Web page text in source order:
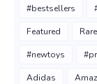
#bestsellers
Featured Rare
#newtoys
Adidas